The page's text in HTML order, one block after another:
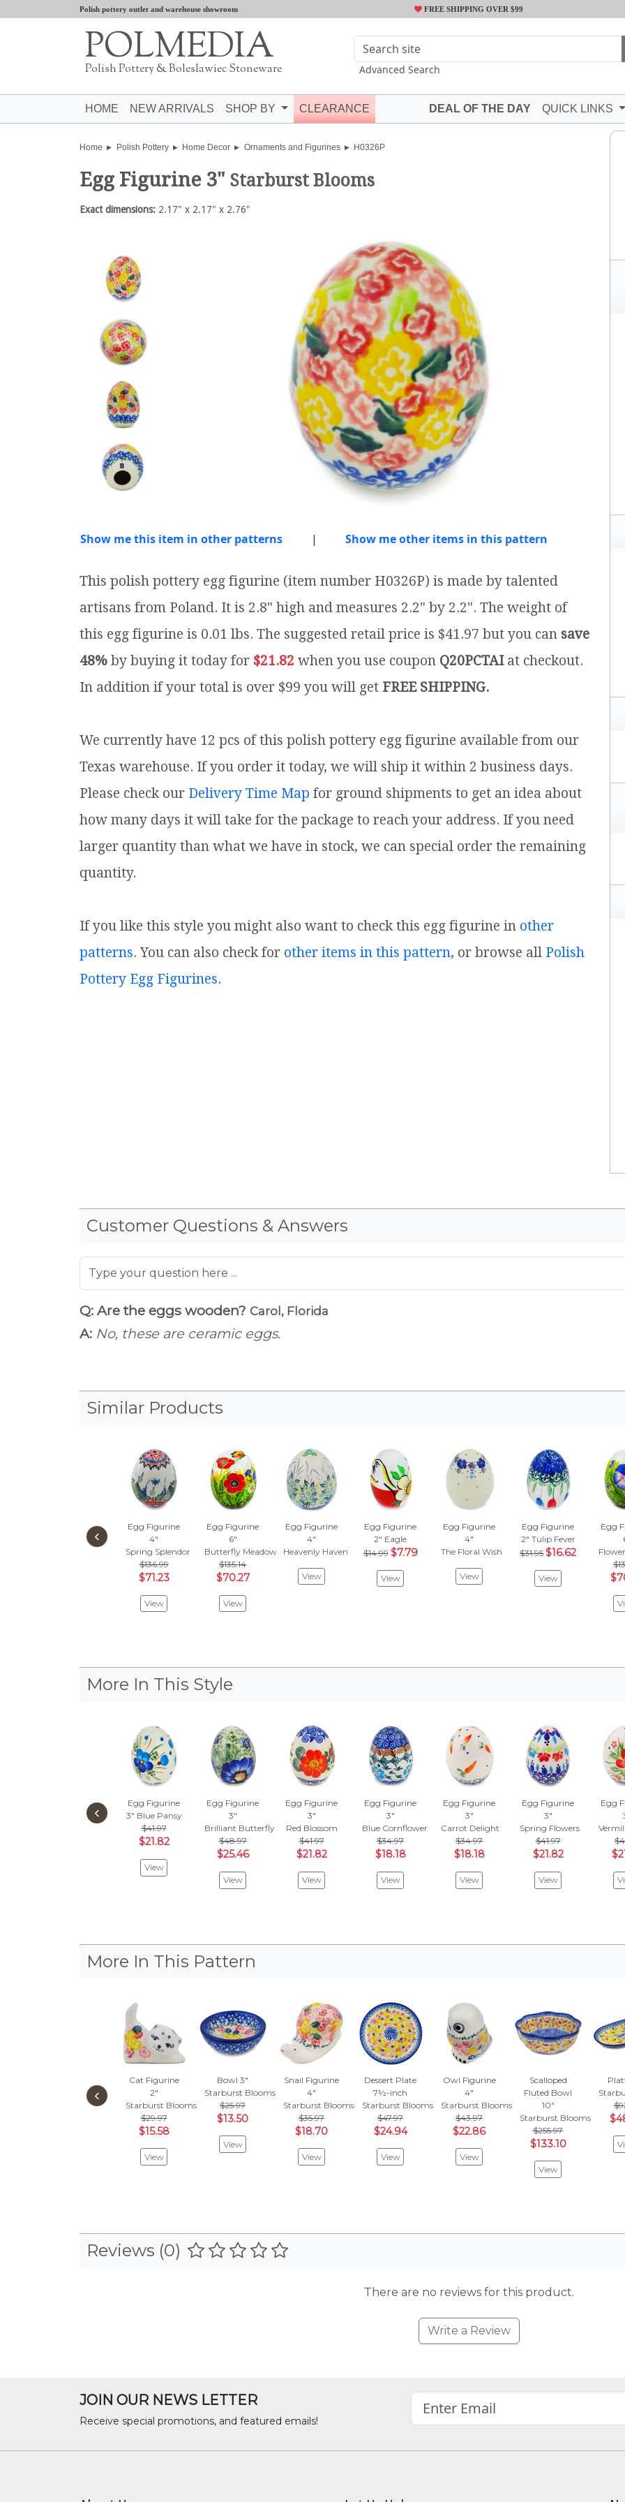
Polish pottery outlet and warehouse showroom FREE SHIPPING OVER $99
POLMEDIA
Polish Pottery & Boleslawiec Stoneware Advanced Search
HOME NEW ARRIVALS SHOP BY CLEARANCE DEAL OF THE DAY QUICK LINKS
Home Polish Pottery Home Decor Ornaments and Figurines H0326P
Egg Figurine 3" Starburst Blooms
Exact dimensions: 2.17" x 2.17" x 2.76"
Show me this item in other patterns | Show me other items in this pattern
This polish pottery egg figurine (item number H0326P) is made by talented
artisans from Poland. It is 2.8" high and measures 2.2" by 2.2". The weight of
this egg figurine is 0.01 lbs. The suggested retail price is $41.97 but you can save
48% by buying it today for $21.82 when you use coupon Q20PCTAIat checkout.
In addition if your total is over $99 you will get FREE SHIPPING.
We currently have 12 pcs of this polish pottery egg figurine available from our
Texas warehouse. If you order it today, we will ship it within 2 business days.
Please check our Delivery Time Map for ground shipments to get an idea about
how many days it will take for the package to reach your address. If you need
larger quantity than what we have in stock, we can special order the remaining
quantity.
If you like this style you might also want to check this egg figurine in other
patterns. You can also check for other items in this pattern, or browse all Polish
Pottery Egg Figurines.
Customer Questions & Answers
Q: Are the eggs wooden? Carol, Florida
A: No, these are ceramic eggs.
Similar Products
Egg Figurine
4"
Spring Splendor
$136.99
$71.23
View
Egg Figurine
6"
Butterfly Meadow
$135.14
$70.27
View
Egg Figurine
4"
Heavenly Haven
View
Egg Figurine
2" Eagle
$14.99 $7.79
View
Egg Figurine
4"
The Floral Wish
View
Egg Figurine
2" Tulip Fever
$31.95 $16.62
View
Egg
‹
More In This Style
Egg Figurine
3" Blue Pansy
$41.97
$21.82
View
Egg Figurine
3"
Brilliant Butterfly Popp
$48.97
$25.46
View
Egg Figurine
3"
Red Blossom
$41.97
$21.82
View
Egg Figurine
3"
Blue Cornflower
$34.97
$18.18
View
Egg Figurine
3"
Carrot Delight
$34.97
$18.18
View
Egg Figurine
3"
Spring Flowers
$41.97
$21.82
View
Egg
‹
More In This Pattern
Cat Figurine
2"
Starburst Blooms
$29.97
$15.58
View
Bowl 3"
Starburst Blooms
$25.97
$13.50
View
Snail Figurine
4"
Starburst Blooms
$35.97
$18.70
View
Dessert Plate
7½-inch
Starburst Blooms
$47.97
$24.94
View
Owl Figurine
4"
Starburst Blooms
$43.97
$22.86
View
Scalloped
Fluted Bowl
10"
Starburst Blooms
$255.97
$133.10
View
‹
Reviews (0)
There are no reviews for this product.
Write a Review
JOIN OUR NEWS LETTER
Receive special promotions, and featured emails!